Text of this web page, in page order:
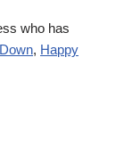
who has
, Happy